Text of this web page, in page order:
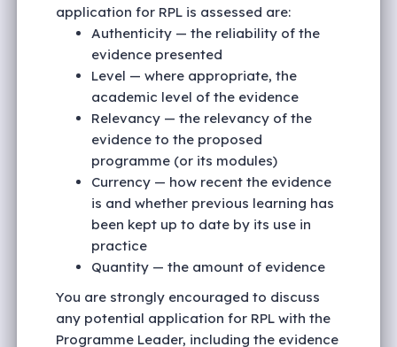
application for RPL is assessed are:
Authenticity — the reliability of the
evidence presented
Level — where appropriate, the
academic level of the evidence
Relevancy — the relevancy of the
evidence to the proposed
programme (or its modules)
Currency — how recent the evidence
is and whether previous learning has
been kept up to date by its use in
practice
Quantity — the amount of evidence
You are strongly encouraged to discuss
any potential application for RPL with the
Programme Leader, including the evidence